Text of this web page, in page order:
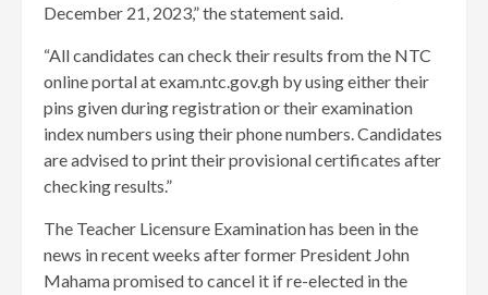
December 21, 2023,” the statement said.
“All candidates can check their results from the NTC
online portal at exam.ntc.gov.gh by using either their
pins given during registration or their examination
index numbers using their phone numbers. Candidates
are advised to print their provisional certificates after
checking results.”
The Teacher Licensure Examination has been in the
news in recent weeks after former President John
Mahama promised to cancel it if re-elected in the